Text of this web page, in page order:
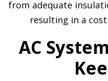
from adequate
resulting in a
AC